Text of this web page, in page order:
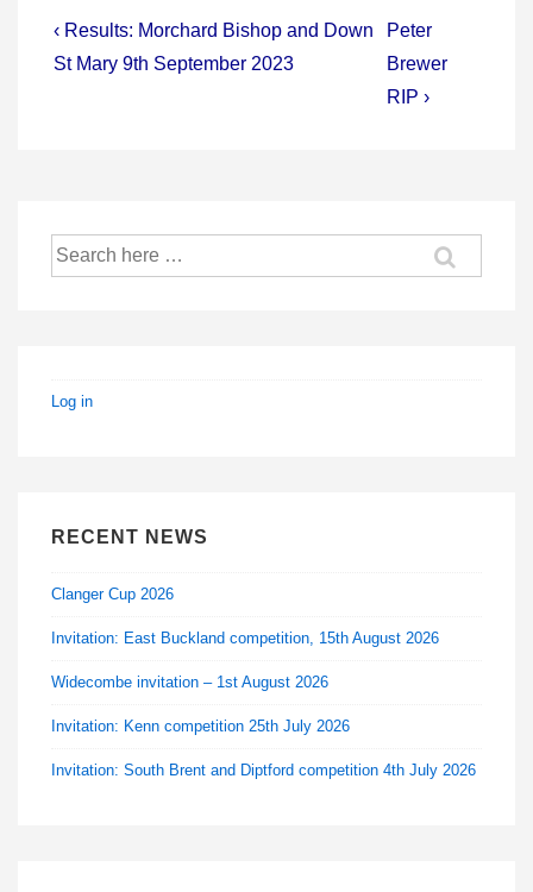
Post
navigation
Previous
Post
‹ Results: Morchard Bishop and Down
St Mary 9th September 2023
Next
Post
is
Peter
Brewer
RIP ›
Search
for:
Log in
RECENT NEWS
Clanger Cup 2026
Invitation: East Buckland competition, 15th August 2026
Widecombe invitation – 1st August 2026
Invitation: Kenn competition 25th July 2026
Invitation: South Brent and Diptford competition 4th July 2026